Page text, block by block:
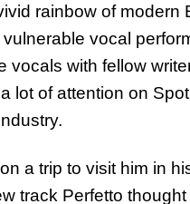
rainbow of modern
vocal
vocals with fellow
lot of attention on
a trip to visit him in
track Perfetto